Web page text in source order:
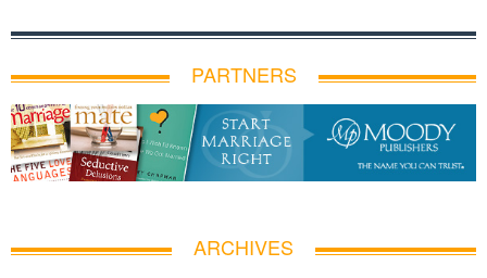
PARTNERS
ARCHIVES